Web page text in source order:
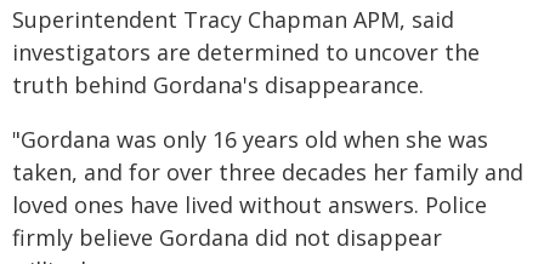
Superintendent Tracy Chapman APM, said
investigators are determined to uncover the
truth behind Gordana's disappearance.
"Gordana was only 16 years old when she was
taken, and for over three decades her family and
loved ones have lived without answers. Police
firmly believe Gordana did not disappear